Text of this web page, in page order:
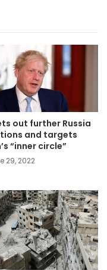
out further Russia
and targets
“inner circle”
29, 2022